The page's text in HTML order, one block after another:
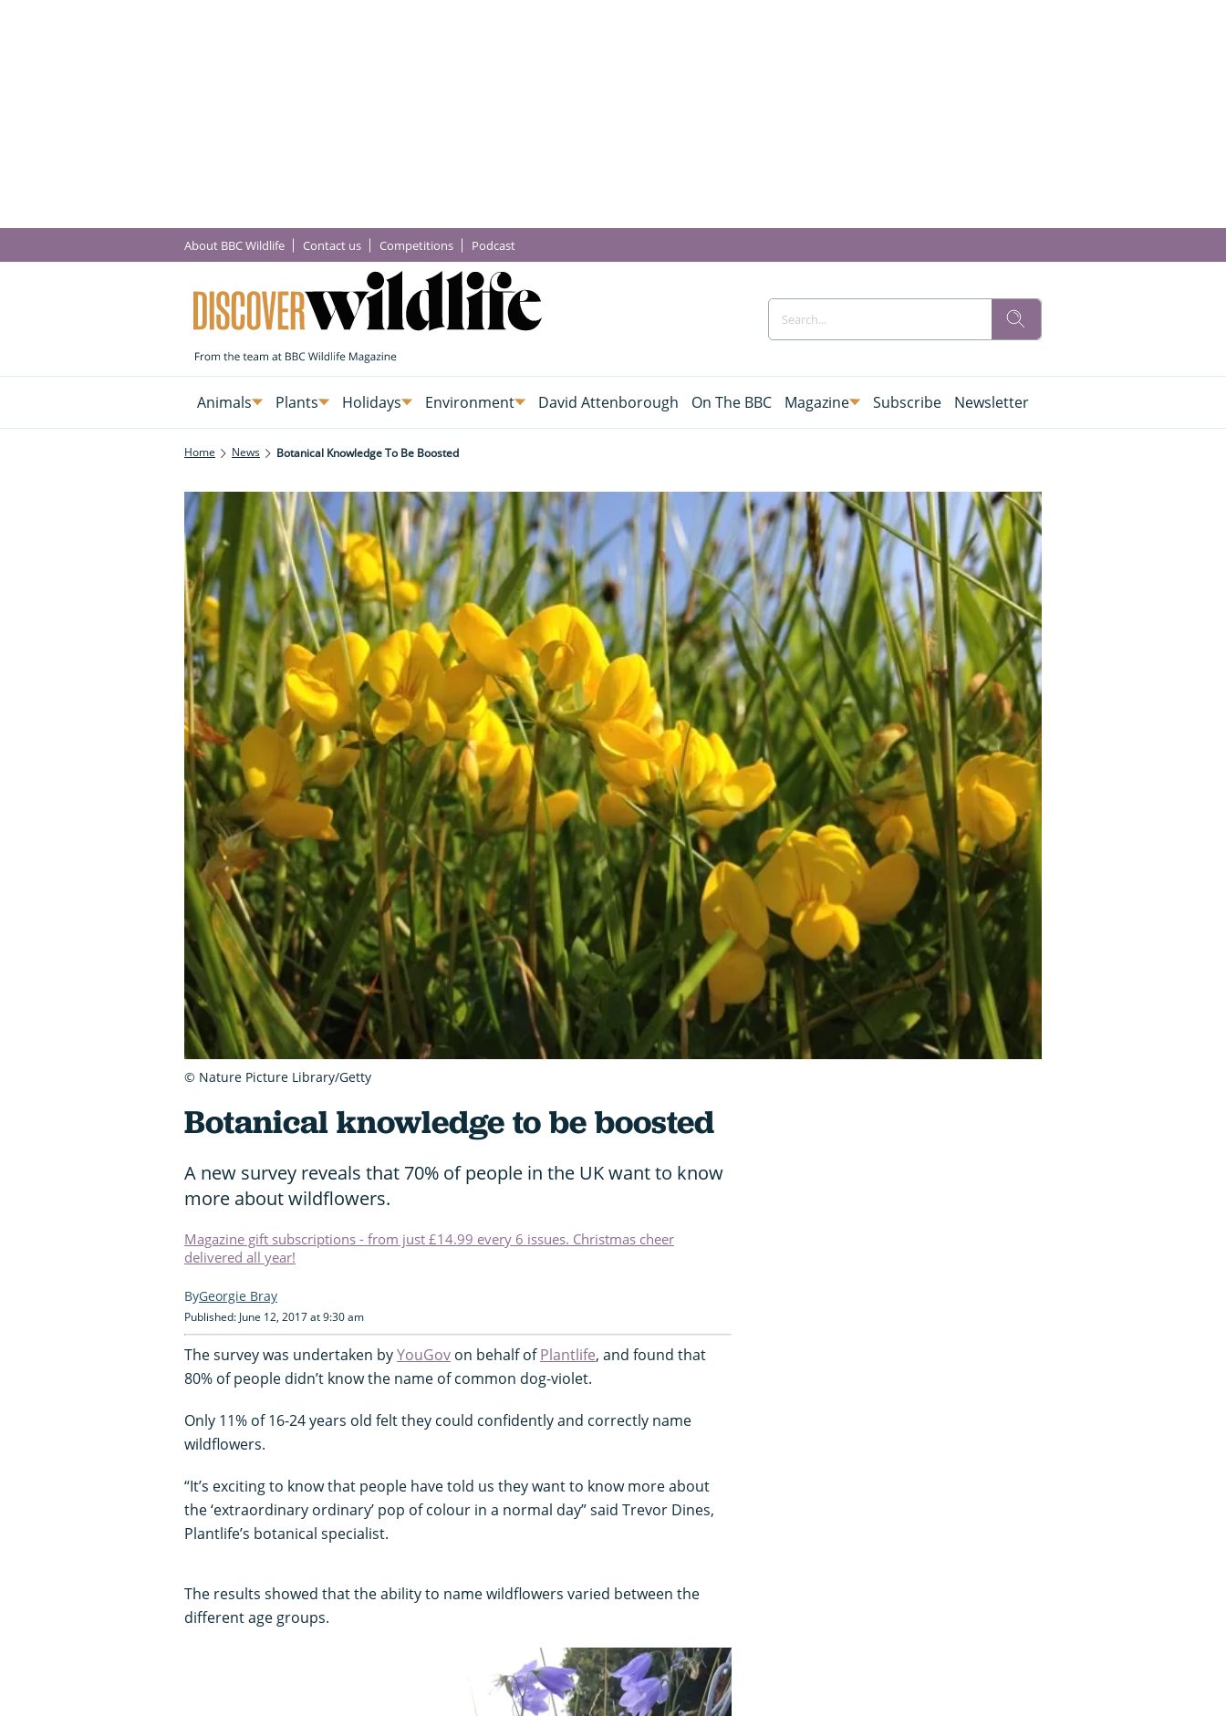
About BBC Wildlife Contact us Competitions Podcast
Animals Plants Holidays Environment David Attenborough On The BBC Magazine Subscribe Newsletter
Home News Botanical Knowledge To Be Boosted
Botanical knowledge to be boosted
A new survey reveals that 70% of people in the UK want to know
more about wildflowers.
Magazine gift subscriptions - from just £14.99 every 6 issues. Christmas cheer
delivered all year!
Georgie Bray
Published: June 12, 2017 at 9:30 am
The survey was undertaken byYouGov on behalf ofPlantlife, and found that
80% of people didn’t know the name of common dog-violet.
Only 11% of 16-24 years old felt they could confidently and correctly name
wildflowers.
“It’s exciting to know that people have told us they want to know more about
the ‘extraordinary ordinary’ pop of colour in a normal day” said Trevor Dines,
Plantlife’s botanical specialist.
The results showed that the ability to name wildflowers varied between the
different age groups.
© Nature Picture Library/Getty